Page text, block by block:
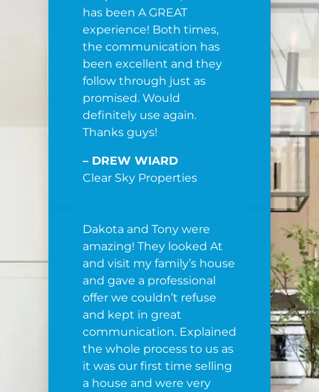
has been A GREAT
experience! Both times,
the communication has
been excellent and they
follow through just as
promised. Would
definitely use again.
Thanks guys!
– DREW WIARD
Clear Sky Properties
Dakota and Tony were
amazing! They looked At
and visit my family’s house
and gave a professional
offer we couldn’t refuse
and kept in great
communication. Explained
the whole process to us as
it was our first time selling
a house and were very